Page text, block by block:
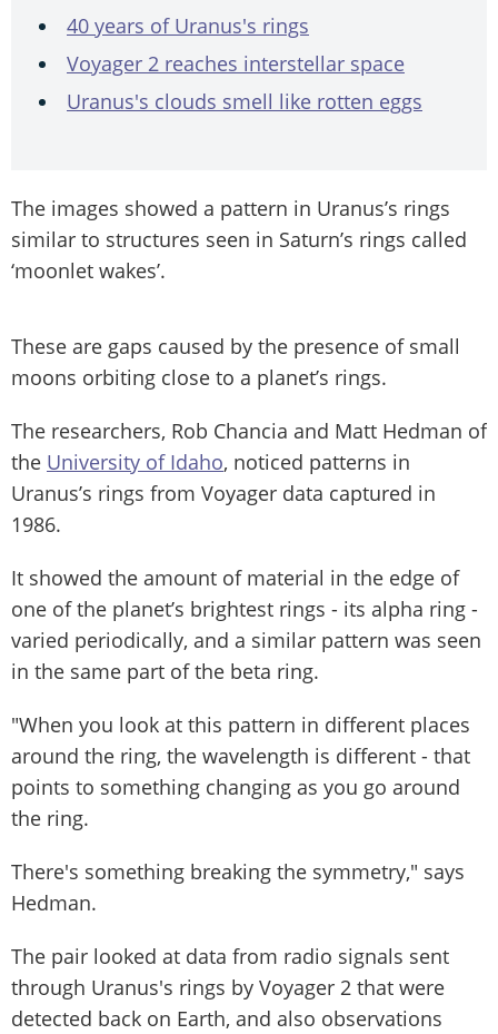
40 years of Uranus's rings
Voyager 2 reaches interstellar space
Uranus's clouds smell like rotten eggs
The images showed a pattern in Uranus’s rings
similar to structures seen in Saturn’s rings called
‘moonlet wakes’.
These are gaps caused by the presence of small
moons orbiting close to a planet’s rings.
The researchers, Rob Chancia and Matt Hedman of
the University of Idaho, noticed patterns in
Uranus’s rings from Voyager data captured in
1986.
It showed the amount of material in the edge of
one of the planet’s brightest rings - its alpha ring -
varied periodically, and a similar pattern was seen
in the same part of the beta ring.
"When you look at this pattern in different places
around the ring, the wavelength is different - that
points to something changing as you go around
the ring.
There's something breaking the symmetry," says
Hedman.
The pair looked at data from radio signals sent
through Uranus's rings by Voyager 2 that were
detected back on Earth, and also observations